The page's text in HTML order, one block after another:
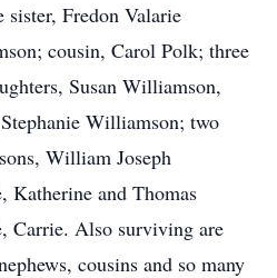
sister, Fredon Valarie
cousin, Carol Polk; three
Susan Williamson,
Williamson; two
William Joseph
and Thomas
Carrie. Also surviving are
cousins and so many